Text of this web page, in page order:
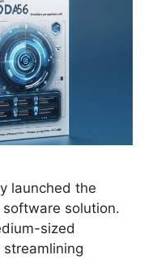
launched the
solution.
sized